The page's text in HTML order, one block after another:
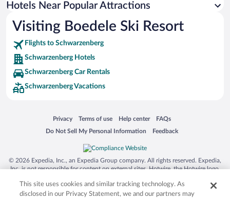
Hotels Near Popular Attractions
Visiting Boedele Ski Resort
Flights to Schwarzenberg
Schwarzenberg Hotels
Schwarzenberg Car Rentals
Schwarzenberg Vacations
Privacy
Opens in a new window
Terms of use
Opens in a new window
Help center
Opens in a new window
FAQs
Opens in a new window
Do Not Sell My Personal Information
Opens in a new window Feedback
Opens in a new window
© 2026 Expedia, Inc., an Expedia Group company. All rights reserved. Expedia,
Inc. is not responsible for content on external sites. Hotwire, the Hotwire logo,
trademarks of Expedia, Inc. in the US and/or other countries. Other logos or
product and company names mentioned herein may be the property of their
This site uses cookies and similar tracking technology. As
disclosed in our Privacy Statement, we and our partners may